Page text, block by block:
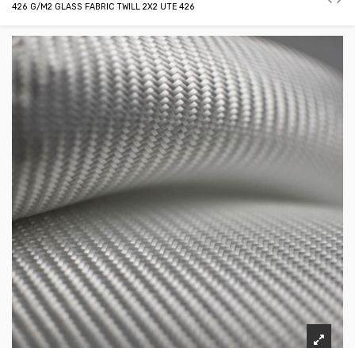
426 G/M2 GLASS FABRIC TWILL 2X2 UTE 426